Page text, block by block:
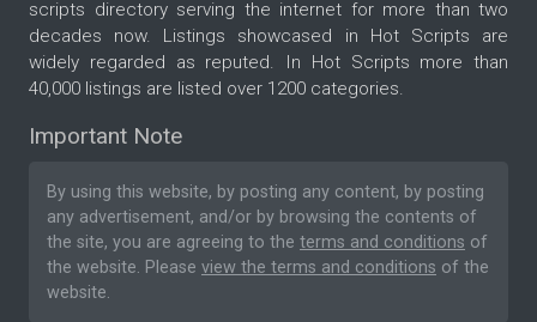
scripts directory serving the internet for more than two
decades now. Listings showcased in Hot Scripts are
widely regarded as reputed. In Hot Scripts more than
40,000 listings are listed over 1200 categories.
Important Note
By using this website, by posting any content, by posting
any advertisement, and/or by browsing the contents of
the site, you are agreeing to the terms and conditions of
the website. Please view the terms and conditions of the
website.